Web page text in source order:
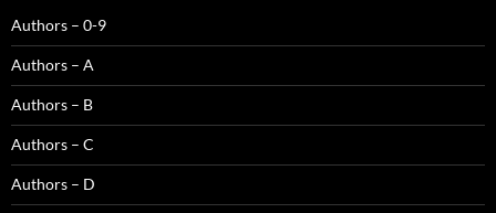
Authors – 0-9
Authors – A
Authors – B
Authors – C
Authors – D